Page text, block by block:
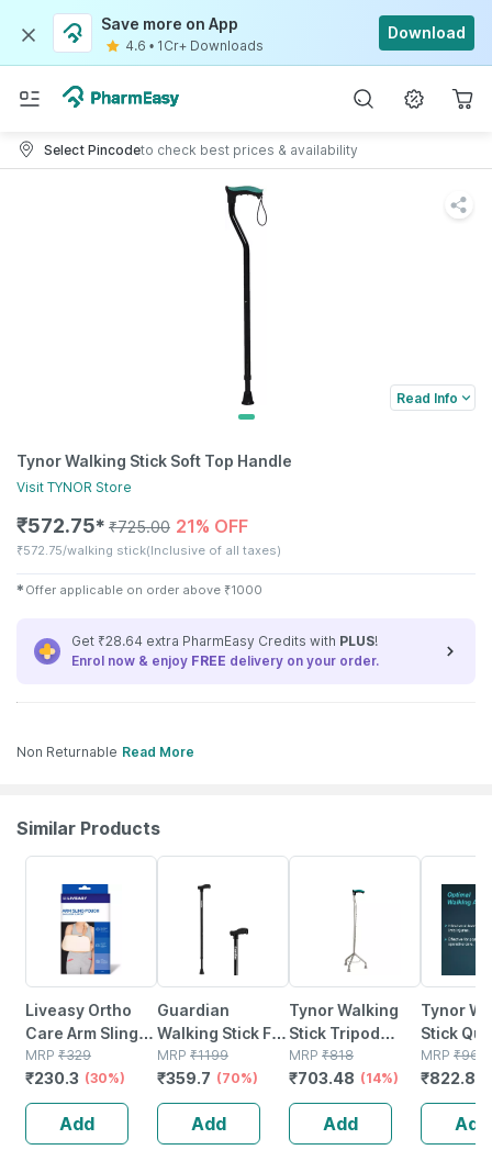
Save more on App
4.6 • 1Cr+ Downloads
Download
Select Pincodeto check best prices & availability
Read Info
Tynor Walking Stick Soft Top Handle
Visit TYNOR Store
₹572.75✱ ₹725.00 21% OFF
₹572.75/walking stick(Inclusive of all taxes)
✱ Offer applicable on order above ₹1000
Get ₹28.64 extra PharmEasy Credits with PLUS!
Enrol now & enjoy FREE delivery on your order.
Non Returnable Read More
Similar Products
Liveasy Ortho
Care Arm Sling
Pouch-supports
Shoulder-xl
MRP ₹329
₹230.3 (30%)
Add
Guardian
Walking Stick For
Patients | Unisex
| Adjustable |
Steel | Black
MRP ₹1199
₹359.7 (70%)
Add
Tynor Walking
Stick Tripod
Silver Universal
Size 1 Unit
MRP ₹818
₹703.48 (14%)
Add
Tynor
Stick
Silver
Size 1
MRP ₹968
₹822.8
Add